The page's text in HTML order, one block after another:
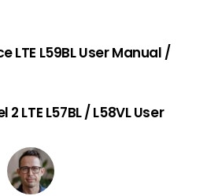
LTE L59BL User Manual /
2 LTE L57BL / L58VL User